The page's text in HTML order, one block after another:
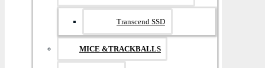
Transcend SSD
MICE &TRACKBALLS